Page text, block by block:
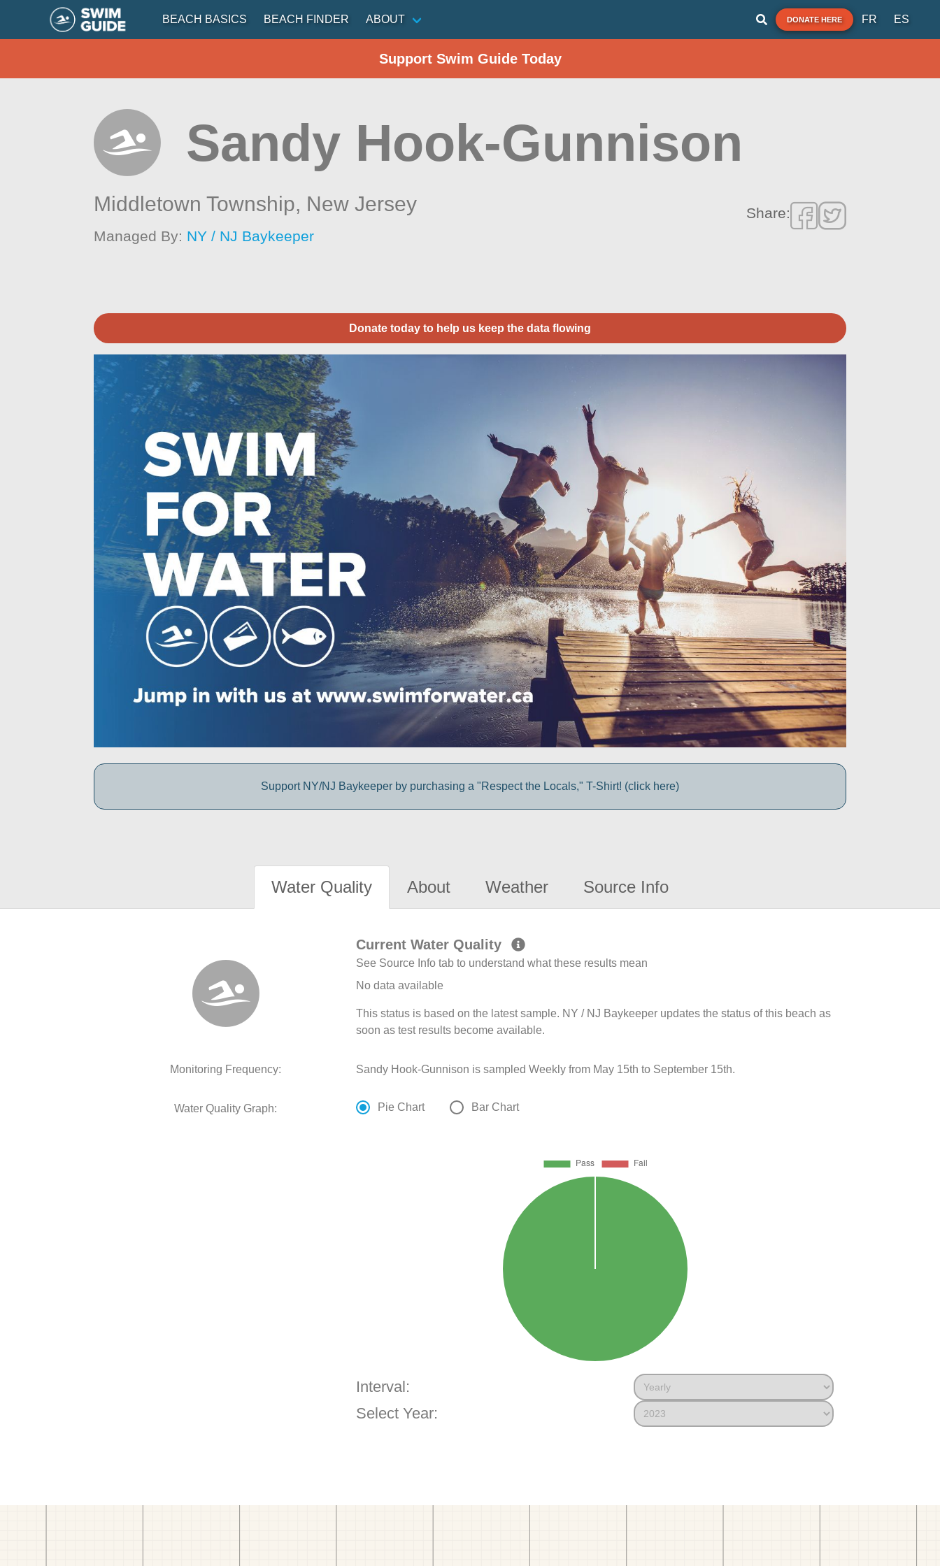
BEACH BASICS BEACH FINDER ABOUT DONATE HERE FR ES
Support Swim Guide Today
Sandy Hook-Gunnison
Middletown Township, New Jersey
Managed By: NY / NJ Baykeeper
Share:
Donate today to help us keep the data flowing
Support NY/NJ Baykeeper by purchasing a "Respect the Locals," T-Shirt! (click here)
Water Quality About Weather Source Info
Current Water Quality
See Source Info tab to understand what these results mean
No data available
This status is based on the latest sample. NY / NJ Baykeeper updates the status of this beach as
soon as test results become available.
Monitoring Frequency: Sandy Hook-Gunnison is sampled Weekly from May 15th to September 15th.
Water Quality Graph: Pie Chart Bar Chart
Interval:
Select Year: